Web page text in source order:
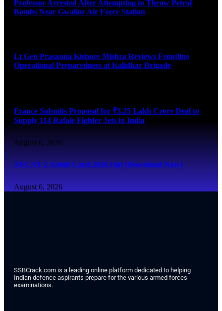
Professor Arrested After Attempting to Throw Petrol
Bombs Near Gwalior Air Force Station
Lt Gen Prasanna Kishore Mishra Reviews Frontline
Operational Preparedness at Kalidhar Brigade
France Submits Proposal for ₹3.25 Lakh Crore Deal to
Supply 114 Rafale Fighter Jets to India
August 6, 2026
AFCAT 2 Admit Card 2026 Out (Download Now)
August 6, 2026
SSBCrack.com is a leading online platform dedicated to helping
Indian defence aspirants prepare for the various armed forces
examinations.